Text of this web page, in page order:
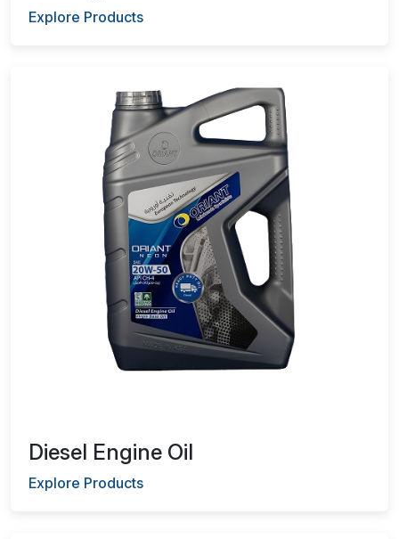
Explore Products
Diesel Engine Oil
Explore Products